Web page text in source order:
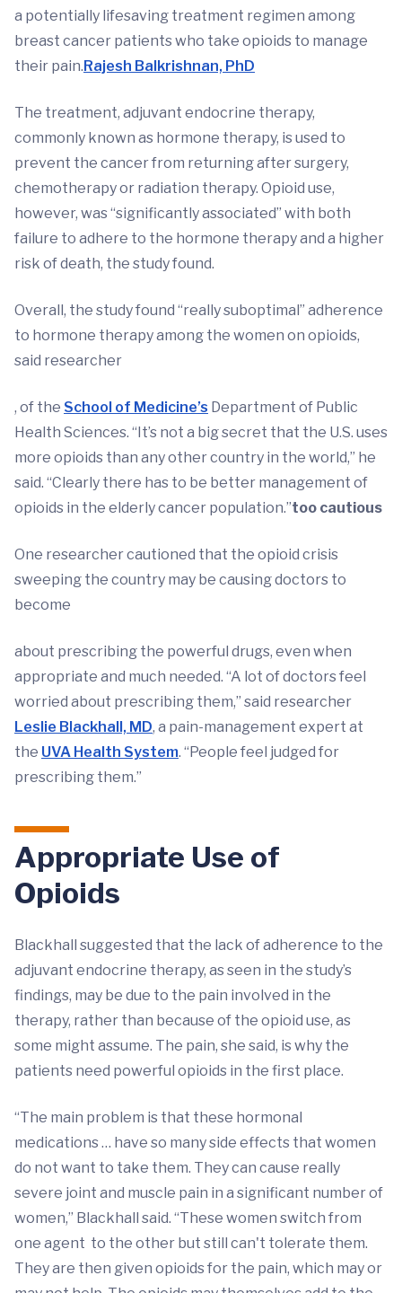
a potentially lifesaving treatment regimen among
breast cancer patients who take opioids to manage
their pain.Rajesh Balkrishnan, PhD
The treatment, adjuvant endocrine therapy,
commonly known as hormone therapy, is used to
prevent the cancer from returning after surgery,
chemotherapy or radiation therapy. Opioid use,
however, was “significantly associated” with both
failure to adhere to the hormone therapy and a higher
risk of death, the study found.
Overall, the study found “really suboptimal” adherence
to hormone therapy among the women on opioids,
said researcher
, of the School of Medicine’s Department of Public
Health Sciences. “It’s not a big secret that the U.S. uses
more opioids than any other country in the world,” he
said. “Clearly there has to be better management of
opioids in the elderly cancer population.”too cautious
One researcher cautioned that the opioid crisis
sweeping the country may be causing doctors to
become
about prescribing the powerful drugs, even when
appropriate and much needed. “A lot of doctors feel
worried about prescribing them,” said researcher
Leslie Blackhall, MD, a pain-management expert at
the UVA Health System. “People feel judged for
prescribing them.”
Appropriate Use of
Opioids
Blackhall suggested that the lack of adherence to the
adjuvant endocrine therapy, as seen in the study’s
findings, may be due to the pain involved in the
therapy, rather than because of the opioid use, as
some might assume. The pain, she said, is why the
patients need powerful opioids in the first place.
“The main problem is that these hormonal
medications … have so many side effects that women
do not want to take them. They can cause really
severe joint and muscle pain in a significant number of
women,” Blackhall said. “These women switch from
one agent to the other but still can't tolerate them.
They are then given opioids for the pain, which may or